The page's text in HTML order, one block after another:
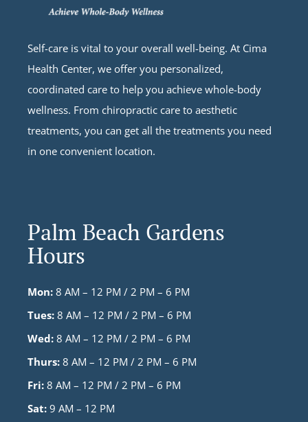
Self-care is vital to your overall well-being. At Cima
Health Center, we offer you personalized,
coordinated care to help you achieve whole-body
wellness. From chiropractic care to aesthetic
treatments, you can get all the treatments you need
in one convenient location.
Palm Beach Gardens
Hours
Mon: 8 AM – 12 PM / 2 PM – 6 PM
Tues: 8 AM – 12 PM / 2 PM – 6 PM
Wed: 8 AM – 12 PM / 2 PM – 6 PM
Thurs: 8 AM – 12 PM / 2 PM – 6 PM
Fri: 8 AM – 12 PM / 2 PM – 6 PM
Sat: 9 AM – 12 PM